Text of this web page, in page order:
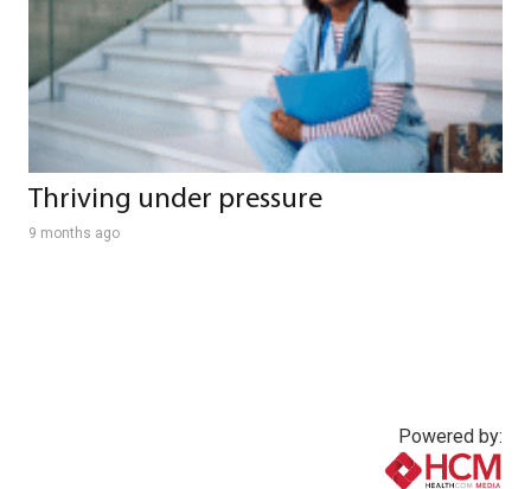
Thriving under pressure
9 months ago
Powered by: